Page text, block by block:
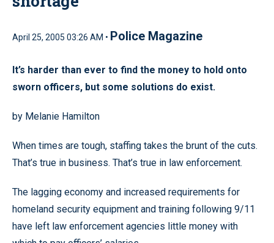
April 25, 2005 03:26 AM • Police Magazine
It’s harder than ever to find the money to hold onto
sworn officers, but some solutions do exist.
by Melanie Hamilton
When times are tough, staffing takes the brunt of the cuts.
That’s true in business. That’s true in law enforcement.
The lagging economy and increased requirements for
homeland security equipment and training following 9/11
have left law enforcement agencies little money with